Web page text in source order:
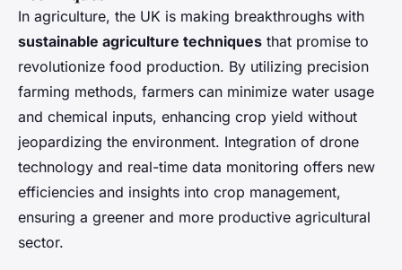
In agriculture, the UK is making breakthroughs with
sustainable agriculture techniques that promise to
revolutionize food production. By utilizing precision
farming methods, farmers can minimize water usage
and chemical inputs, enhancing crop yield without
jeopardizing the environment. Integration of drone
technology and real-time data monitoring offers new
efficiencies and insights into crop management,
ensuring a greener and more productive agricultural
sector.